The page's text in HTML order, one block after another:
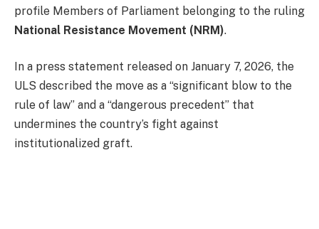
profile Members of Parliament belonging to the ruling
National Resistance Movement (NRM).
In a press statement released on January 7, 2026, the
ULS described the move as a “significant blow to the
rule of law” and a “dangerous precedent” that
undermines the country’s fight against
institutionalized graft.